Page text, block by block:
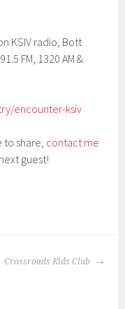
KSIV radio, Bott
FM, 1320 AM &
encounter-ksiv
to share, contact me
guest!
Crossroads Kids Club